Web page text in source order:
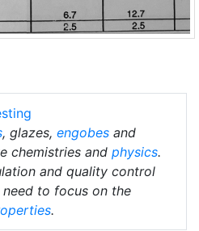
, glazes, engobes and
chemistries and physics.
and quality control
to focus on the
.